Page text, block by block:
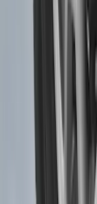
Transit 2015-
Guards Front
EK3Z16A550AB